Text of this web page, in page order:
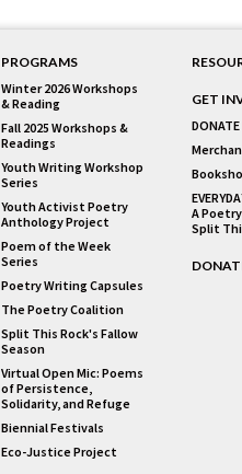
PROGRAMS
Winter 2026 Workshops
& Reading
Fall 2025 Workshops &
Readings
Youth Writing Workshop
Series
Youth Activist Poetry
Anthology Project
Poem of the Week
Series
Poetry Writing Capsules
The Poetry Coalition
Split This Rock's Fallow
Season
Virtual Open Mic: Poems
of Persistence,
Solidarity, and Refuge
Biennial Festivals
Eco-Justice Project
GET
A
Split